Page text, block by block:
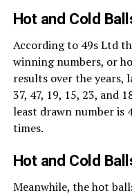
Hot and Cold
According to 49s Ltd
winning numbers, or
results over the years,
37, 47, 19, 15, 23, and
least drawn number is
times.
Hot and Cold
Meanwhile, the hot